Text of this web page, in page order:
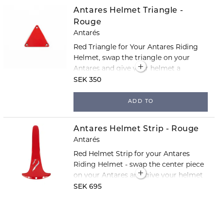
Antares Helmet Triangle -
Rouge
Antarés
Red Triangle for Your Antares Riding
Helmet, swap the triangle on your
Antares and give your helmet a
completely new look!
SEK 350
ADD TO
Antares Helmet Strip - Rouge
Antarés
Red Helmet Strip for your Antares
Riding Helmet - swap the center piece
on your Antares and give your helmet
a completely new look!
SEK 695